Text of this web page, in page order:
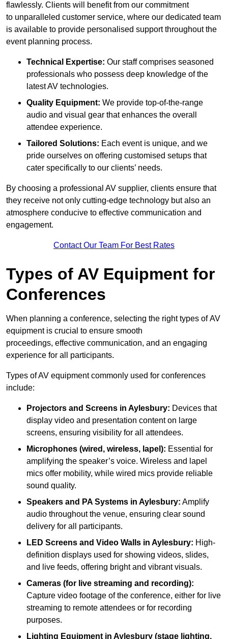
flawlessly. Clients will benefit from our commitment
to unparalleled customer service, where our dedicated team
is available to provide personalised support throughout the
event planning process.
Technical Expertise: Our staff comprises seasoned
professionals who possess deep knowledge of the
latest AV technologies.
Quality Equipment: We provide top-of-the-range
audio and visual gear that enhances the overall
attendee experience.
Tailored Solutions: Each event is unique, and we
pride ourselves on offering customised setups that
cater specifically to our clients’ needs.
By choosing a professional AV supplier, clients ensure that
they receive not only cutting-edge technology but also an
atmosphere conducive to effective communication and
engagement.
Contact Our Team For Best Rates
Types of AV Equipment for
Conferences
When planning a conference, selecting the right types of AV
equipment is crucial to ensure smooth
proceedings, effective communication, and an engaging
experience for all participants.
Types of AV equipment commonly used for conferences
include:
Projectors and Screens in Aylesbury: Devices that
display video and presentation content on large
screens, ensuring visibility for all attendees.
Microphones (wired, wireless, lapel): Essential for
amplifying the speaker’s voice. Wireless and lapel
mics offer mobility, while wired mics provide reliable
sound quality.
Speakers and PA Systems in Aylesbury: Amplify
audio throughout the venue, ensuring clear sound
delivery for all participants.
LED Screens and Video Walls in Aylesbury: High-
definition displays used for showing videos, slides,
and live feeds, offering bright and vibrant visuals.
Cameras (for live streaming and recording):
Capture video footage of the conference, either for live
streaming to remote attendees or for recording
purposes.
Lighting Equipment in Aylesbury (stage lighting,